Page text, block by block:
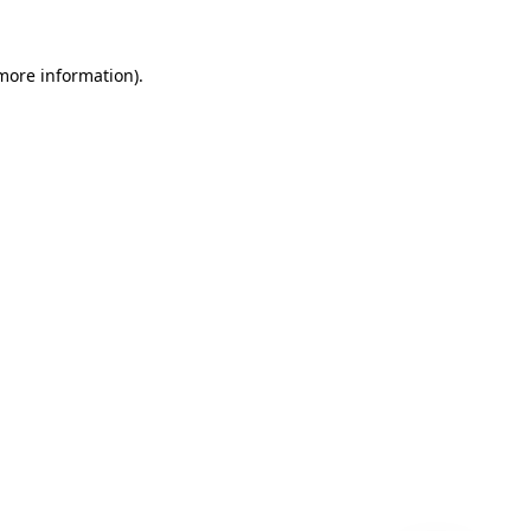
information).